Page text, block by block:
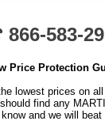
583-
Price Protection
lowest prices on
find any
and we will beat